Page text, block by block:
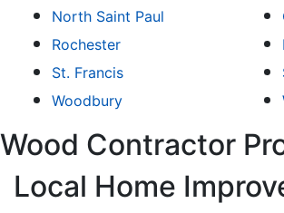
North Saint Paul
Rochester
St. Francis
Woodbury
Wood Contractor
Local Home